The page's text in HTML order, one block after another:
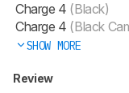
Charge 4 (Black)
Charge 4 (Black
SHOW MORE
Review